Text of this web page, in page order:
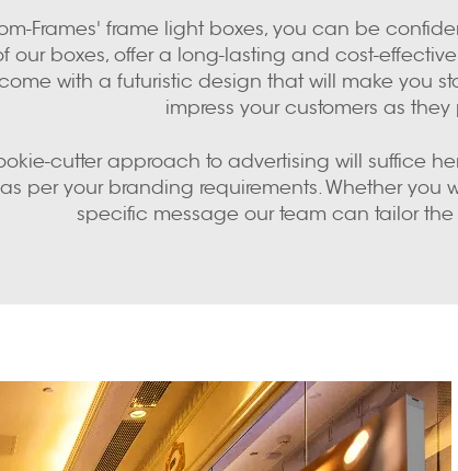
Frames' frame light boxes, you can be
boxes, offer a long-lasting and cost-
with a futuristic design that will make you
impress your customers as
cutter approach to advertising will suffice
per your branding requirements. Whether
specific message our team can tailor